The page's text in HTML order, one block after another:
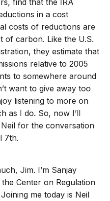
in a cost
costs of reductions are
of carbon. Like the U.S.
they estimate that
relative to 2005
to somewhere around
want to give away too
listening to more on
as I do. So, now I’ll
for the conversation
7th.
Jim. I’m Sanjay
Center on Regulation
me today is Neil